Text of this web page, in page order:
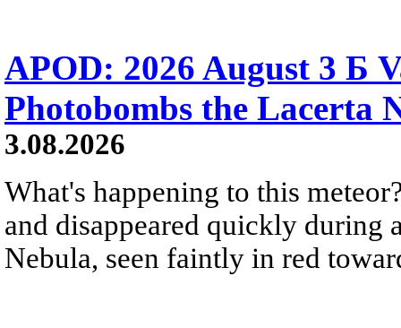
APOD: 2026 August 3 Б
Photobombs the Lacerta
3.08.2026
What's happening to this
and disappeared quickly during
Nebula, seen faintly in red